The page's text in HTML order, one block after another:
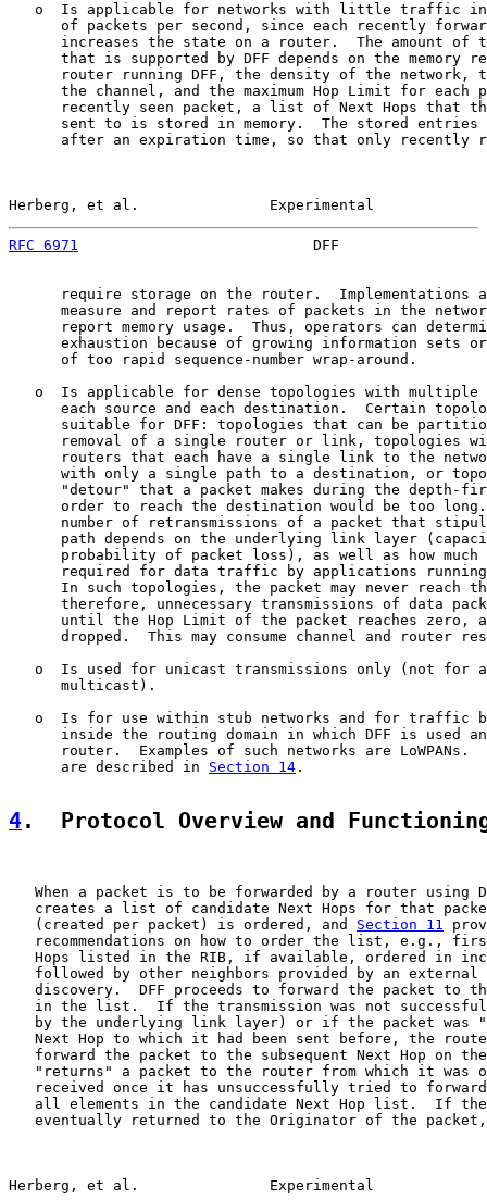
o  Is applicable for networks with little traffic
of packets per second, since each recently
increases the state on a router.  The amount of
that is supported by DFF depends on the memory
router running DFF, the density of the network,
the channel, and the maximum Hop Limit for each
recently seen packet, a list of Next Hops that
sent to is stored in memory.  The stored entries
after an expiration time, so that only recently
Herberg, et al.               Experimental
RFC 6971
DFF
require storage on the router.  Implementations
measure and report rates of packets in the
report memory usage.  Thus, operators can
exhaustion because of growing information sets
      of too rapid sequence-number wrap-around.
o  Is applicable for dense topologies with multiple
each source and each destination.  Certain
suitable for DFF: topologies that can be
removal of a single router or link, topologies
routers that each have a single link to the
with only a single path to a destination, or
"detour" that a packet makes during the depth-
order to reach the destination would be too
number of retransmissions of a packet that
path depends on the underlying link layer
probability of packet loss), as well as how much
required for data traffic by applications
In such topologies, the packet may never reach
therefore, unnecessary transmissions of data
until the Hop Limit of the packet reaches zero,
dropped.  This may consume channel and router
o  Is used for unicast transmissions only (not for
      multicast).
o  Is for use within stub networks and for traffic
inside the routing domain in which DFF is used
router.  Examples of such networks are LoWPANs.
      are described in
Section 14 .
4.  Protocol Overview and
When a packet is to be forwarded by a router using
creates a list of candidate Next Hops for that
   (created per packet) is ordered, and
Section 11
recommendations on how to order the list, e.g.,
Hops listed in the RIB, if available, ordered in
followed by other neighbors provided by an external
discovery.  DFF proceeds to forward the packet to
in the list.  If the transmission was not
by the underlying link layer) or if the packet was
Next Hop to which it had been sent before, the
forward the packet to the subsequent Next Hop on
"returns" a packet to the router from which it was
received once it has unsuccessfully tried to
all elements in the candidate Next Hop list.  If
eventually returned to the Originator of the
Herberg, et al.               Experimental